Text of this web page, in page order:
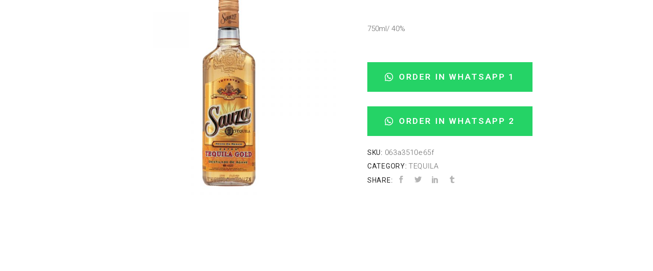
750ml/ 40%
ORDER IN WHATSAPP 1
ORDER IN WHATSAPP 2
SKU: 063a3510e65f
CATEGORY: TEQUILA
SHARE: